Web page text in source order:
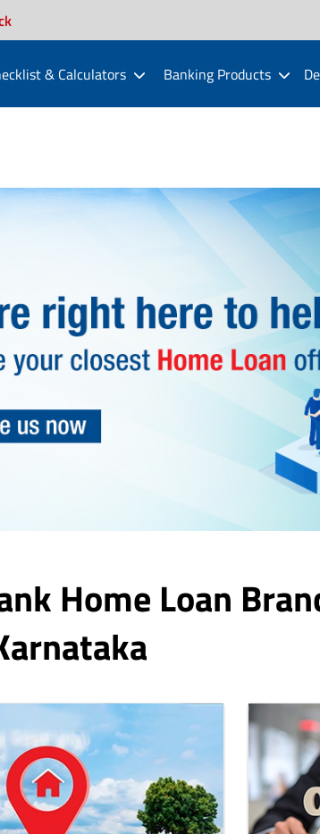
& Calculators Banking Products
Home Loan